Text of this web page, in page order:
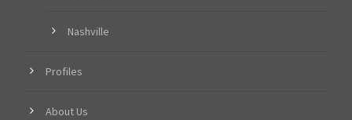
Nashville
Profiles
About Us